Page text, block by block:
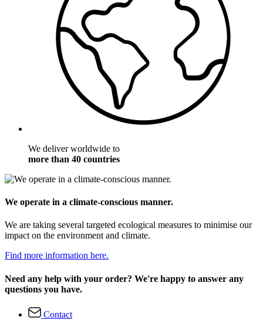
We deliver worldwide to
more than 40 countries
We operate in a climate-conscious manner.
We are taking several targeted ecological measures to minimise our
impact on the environment and climate.
Find more information here.
Need any help with your order? We're happy to answer any
questions you have.
Contact